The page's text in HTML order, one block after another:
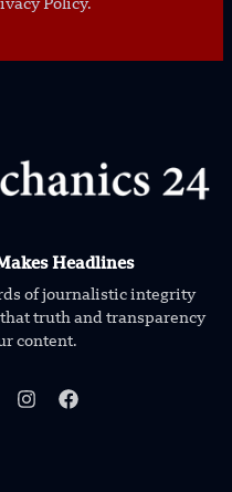
Policy.
Headlines
of journalistic integrity
truth and transparency
content.